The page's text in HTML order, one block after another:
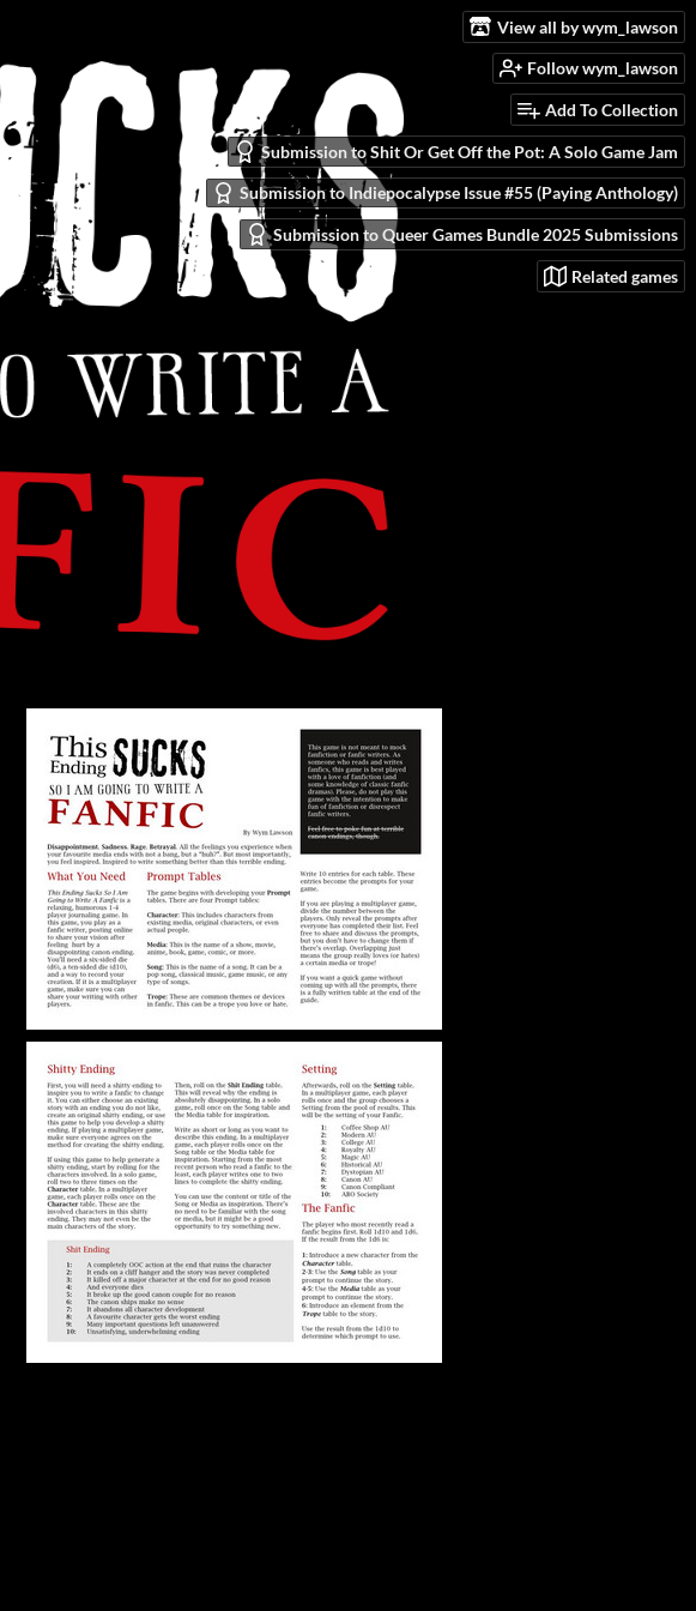
View all by wym_lawson
Follow wym_lawson
Add To Collection
Submission to Shit Or Get Off the Pot: A Solo Game Jam
Submission to Indiepocalypse Issue #55 (Paying Anthology)
Submission to Queer Games Bundle 2025 Submissions
Related games